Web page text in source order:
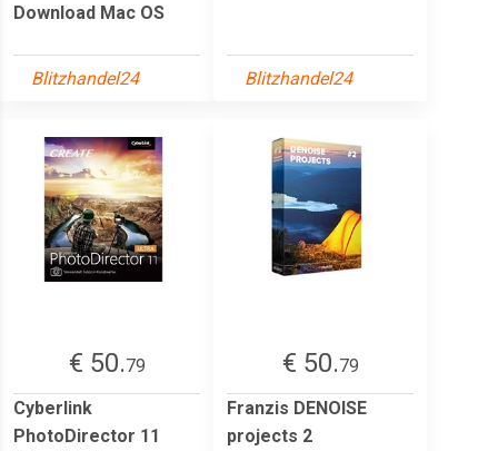
Download Mac OS
Blitzhandel24 Blitzhandel24
€ 50.79
Cyberlink
PhotoDirector 11
€ 50.79
Franzis DENOISE
projects 2